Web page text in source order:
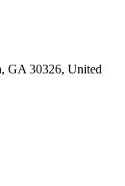
GA 30326, United